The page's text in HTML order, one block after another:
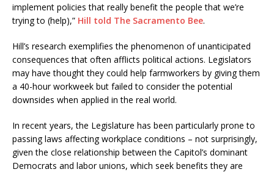
implement policies that really benefit the people that we’re
trying to (help),” Hill told The Sacramento Bee.
Hill’s research exemplifies the phenomenon of unanticipated
consequences that often afflicts political actions. Legislators
may have thought they could help farmworkers by giving them
a 40-hour workweek but failed to consider the potential
downsides when applied in the real world.
In recent years, the Legislature has been particularly prone to
passing laws affecting workplace conditions – not surprisingly,
given the close relationship between the Capitol’s dominant
Democrats and labor unions, which seek benefits they are